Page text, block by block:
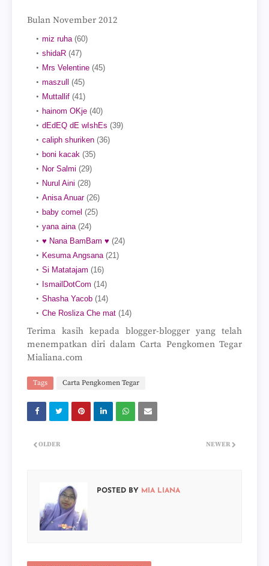
Bulan November 2012
miz ruha(60)
shidaR (47)
Mrs Velentine (45)
maszull
(45)
Muttallif (41)
hainom OKje (40)
dEdEQ dE wIshEs (39)
caliph shuriken (36)
boni kacak (35)
Nor Salmi (29)
Nurul Aini (28)
Anisa Anuar(26)
baby comel (25)
yana aina(24)
♥ Nana BamBam ♥ (24)
Kesuma Angsana(21)
Si Matatajam (16)
IsmailDotCom (14)
Shasha Yacob (14)
Che Rosliza Che mat (14)
Terima kasih kepada blogger-blogger yang telah
menempatkan diri dalam Carta Pengkomen Tegar
Mialiana.com
Tags Carta Pengkomen Tegar
NEWER
OLDER
POSTED BY MIA LIANA